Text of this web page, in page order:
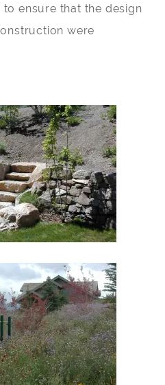
ensure that the design
were